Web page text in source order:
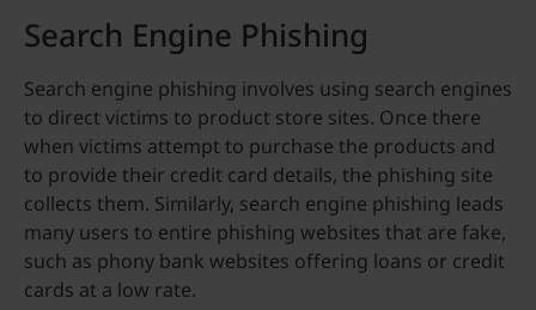
Search Engine Phishing
Search engine phishing involves using search engines
to direct victims to product store sites. Once there
when victims attempt to purchase the products and
to provide their credit card details, the phishing site
collects them. Similarly, search engine phishing leads
many users to entire phishing websites that are fake,
such as phony bank websites offering loans or credit
cards at a low rate.